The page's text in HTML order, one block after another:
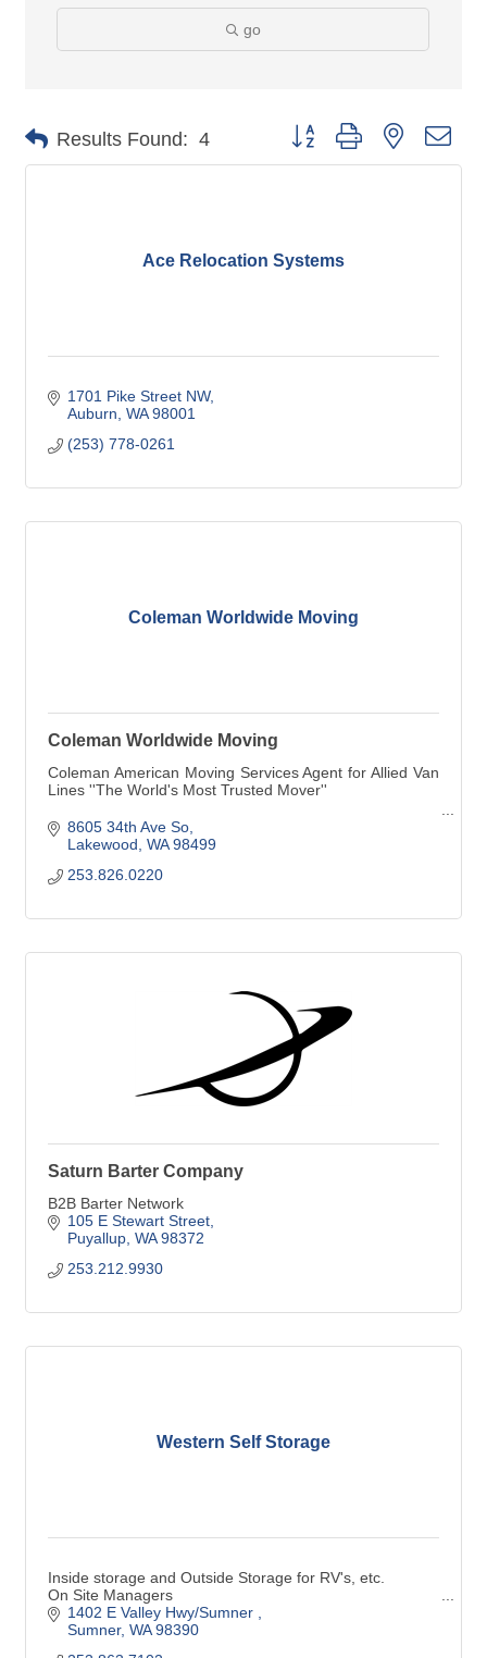
go
Results Found: 4 Button group with nested
Ace Relocation Systems
1701 Pike Street NW
Auburn WA 98001
(253) 778-0261
Coleman Worldwide Moving
Coleman Worldwide Moving
Coleman American Moving Services Agent for Allied Van
Lines ''The World's Most Trusted Mover''
Corporate Relocations
8605 34th Ave So
Lakewood WA 98499
253.826.0220
Saturn Barter Company
B2B Barter Network
105 E Stewart Street
Puyallup WA 98372
253.212.9930
Western Self Storage
Inside storage and Outside Storage for RV's, etc.
On Site Managers
1402 E Valley Hwy/Sumner
Sumner WA 98390